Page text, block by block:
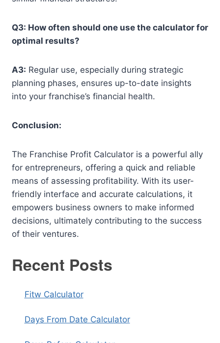
Q3: How often should one use the calculator for
optimal results?
A3: Regular use, especially during strategic
planning phases, ensures up-to-date insights
into your franchise’s financial health.
Conclusion:
The Franchise Profit Calculator is a powerful ally
for entrepreneurs, offering a quick and reliable
means of assessing profitability. With its user-
friendly interface and accurate calculations, it
empowers business owners to make informed
decisions, ultimately contributing to the success
of their ventures.
Recent Posts
Fitw Calculator
Days From Date Calculator